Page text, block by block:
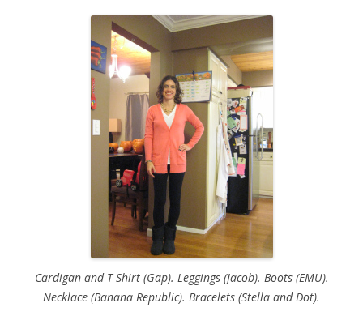
Cardigan and T-Shirt (Gap). Leggings (Jacob). Boots (EMU).
Necklace (Banana Republic). Bracelets (Stella and Dot).